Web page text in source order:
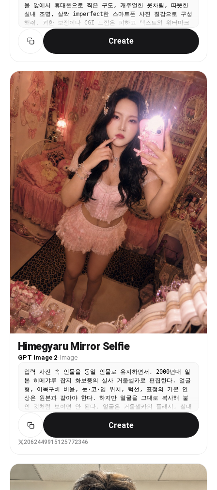
and features to the provided references. Negative
prompt: anime, cartoon, illustration, CGI, 3D
render, overexposed lighting, studio lighting,
smiling at camera, sharp focus, extra limbs,
deformed hands, bad anatomy, duplicate people,
low realism, clean bedroom, colorful background,
울 앞에서 휴대폰으로 찍은 구도, 캐주얼한 옷차림, 따뜻한
실내 조명, 살짝 imperfect한 스마트폰 사진 질감으로 구성
해줘. 과한 보정이나 CGI 느낌은 피하고 텍스트와 워터마크
는 넣지 마.
Create
Himegyaru Mirror Selfie
GPT Image 2· Image
입력 사진 속 인물을 동일 인물로 유지하면서, 2000년대 일
본 히메갸루 잡지 화보풍의 실사 거울셀카로 편집한다. 얼굴
형, 이목구비 비율, 눈·코·입 위치, 턱선, 표정의 기본 인
상은 원본과 같아야 한다. 하지만 얼굴을 그대로 복사해 붙
인 것처럼 보이면 안 된다. 얼굴은 거울셀카의 플래시, 실내
조명, 빈티지 필름 색감, 어안렌즈 원근, 메이크업과 자연스
럽게 섞여야 한다. 피부색과 명암, 그림자, 질감이 목과 몸,
배경 조명과 일치해야 한다. 핑크와 화이트로 꾸민 갸루의
방에서 거울 앞 셀카를 찍는 장면이다. 핑크 침구, 레이스
루 방이다. 인물은 한 손으로 화려한 핑크 케이스의 아이폰
을 들고 있고, 카메라 플래시가 켜져 렌즈 근처에 강한 플레
어가 생긴다. 다른 손은 입 근처로 가져간 귀여운 포즈이며,
Create
2062449915125772346